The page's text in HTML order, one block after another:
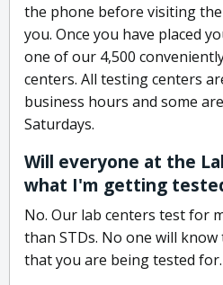
the phone before visiting
you. Once you have placed
one of our 4,500
centers. All testing centers
business hours and some
Saturdays.
Will everyone at the
what I'm getting
No. Our lab centers test for
than STDs. No one will know
that you are being tested for.